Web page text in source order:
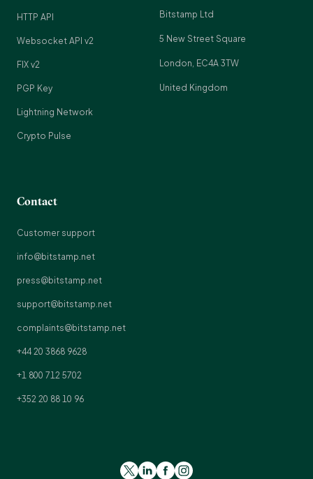
HTTP API
Websocket API v2
FIX v2
PGP Key
Lightning Network
Crypto Pulse
Bitstamp Ltd
5 New Street Square
London, EC4A 3TW
United Kingdom
Contact
Customer support
info@bitstamp.net
press@bitstamp.net
support@bitstamp.net
complaints@bitstamp.net
+44 20 3868 9628
+1 800 712 5702
+352 20 88 10 96